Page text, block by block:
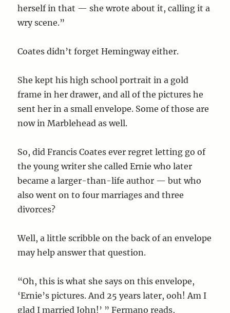
herself in that — she wrote about it, calling it a
wry scene.”
Coates didn’t forget Hemingway either.
She kept his high school portrait in a gold
frame in her drawer, and all of the pictures he
sent her in a small envelope. Some of those are
now in Marblehead as well.
So, did Francis Coates ever regret letting go of
the young writer she called Ernie who later
became a larger-than-life author — but who
also went on to four marriages and three
divorces?
Well, a little scribble on the back of an envelope
may help answer that question.
“Oh, this is what she says on this envelope,
‘Ernie’s pictures. And 25 years later, ooh! Am I
glad I married John!’ ” Fermano reads,